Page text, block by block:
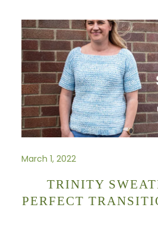
March 1, 2022
TRINITY
PERFECT